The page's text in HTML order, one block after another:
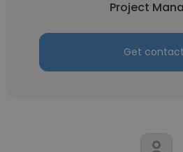
Project
Get